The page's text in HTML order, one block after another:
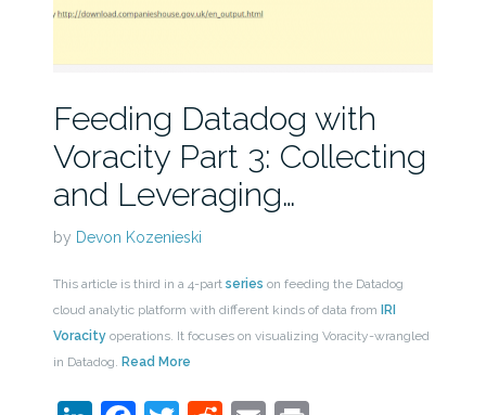
Feeding Datadog with
Voracity Part 3: Collecting
and Leveraging…
by Devon Kozenieski
This article is third in a 4-part series on feeding the Datadog
cloud analytic platform with different kinds of data from
IRI
Voracityoperations. It focuses on visualizing Voracity-wrangled
in Datadog. Read More